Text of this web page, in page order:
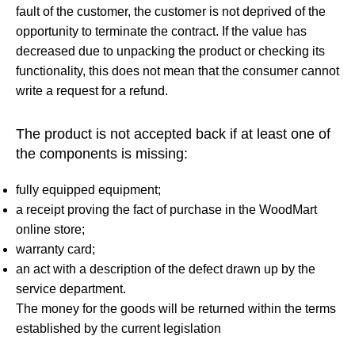
fault of the customer, the customer is not deprived of the
opportunity to terminate the contract. If the value has
decreased due to unpacking the product or checking its
functionality, this does not mean that the consumer cannot
write a request for a refund.
The product is not accepted back if at least one of
the components is missing:
fully equipped equipment;
a receipt proving the fact of purchase in the WoodMart
online store;
warranty card;
an act with a description of the defect drawn up by the
service department.
The money for the goods will be returned within the terms
established by the current legislation